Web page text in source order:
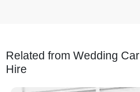
Related from Wedding Car
Hire